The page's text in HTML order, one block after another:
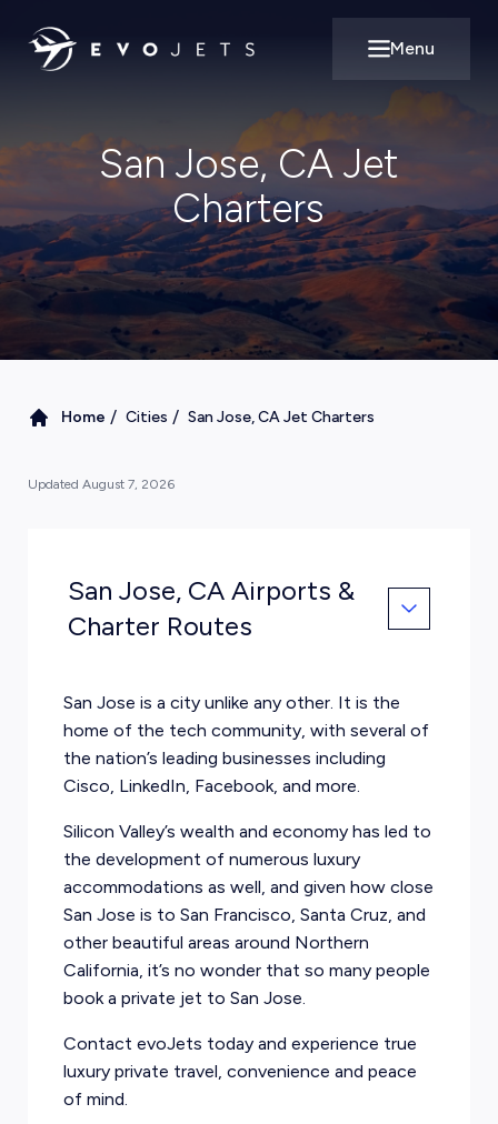
Open main
Menu
San Jose, CA Jet
Charters
Home / Cities / San Jose, CA Jet Charters
Updated August 7, 2026
San Jose, CA Airports &
Charter Routes
San Jose is a city unlike any other. It is the
home of the tech community, with several of
the nation’s leading businesses including
Cisco, LinkedIn, Facebook, and more.
Silicon Valley’s wealth and economy has led to
the development of numerous luxury
accommodations as well, and given how close
San Jose is to San Francisco, Santa Cruz, and
other beautiful areas around Northern
California, it’s no wonder that so many people
book a private jet to San Jose.
Contact evoJets today and experience true
luxury private travel, convenience and peace
of mind.